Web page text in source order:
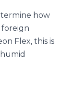
how
foreign
Flex, this is